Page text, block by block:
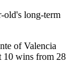
old's long-term
of Valencia
10 wins from 28